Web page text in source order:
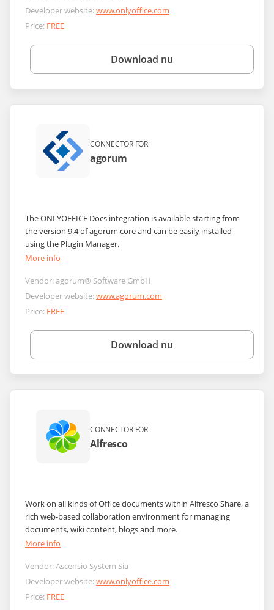
Developer website:www.onlyoffice.com
Price: FREE
Download nu
CONNECTOR FOR
agorum
The ONLYOFFICE Docs integration is available starting from
the version 9.4 of agorum core and can be easily installed
using the Plugin Manager.
More info
Vendor:agorum® Software GmbH
Developer website:www.agorum.com
Price: FREE
Download nu
CONNECTOR FOR
Alfresco
Work on all kinds of Office documents within Alfresco Share, a
rich web-based collaboration environment for managing
documents, wiki content, blogs and more.
More info
Vendor:Ascensio System Sia
Developer website:www.onlyoffice.com
Price: FREE